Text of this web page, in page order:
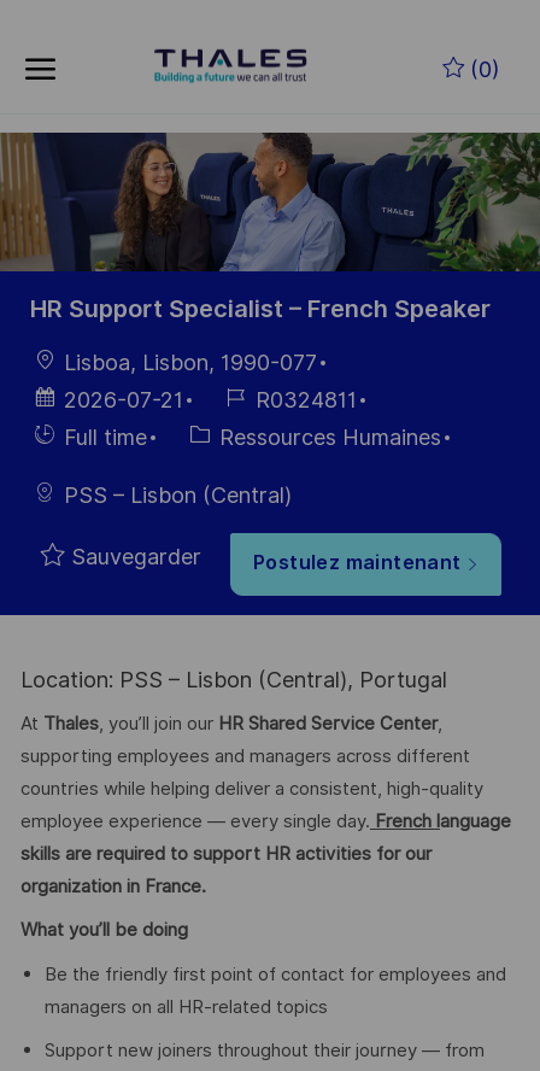
(0)
-
HR Support Specialist – French Speaker
localisation
Lisboa, Lisbon, 1990-077
Date
d’affichage
2026-07-21
Référence
du poste
R0324811
HiringFull time Catégorie
Ressources Humaines
PSS – Lisbon (Central)
Sauvegarder Postulez maintenant
Location: PSS – Lisbon (Central), Portugal
At Thales, you’ll join our HR Shared Service Center,
supporting employees and managers across different
countries while helping deliver a consistent, high-quality
employee experience — every single day. French language
skills are required to support HR activities for our
organization in France.
What you’ll be doing
Be the friendly first point of contact for employees and
managers on all HR-related topics
Support new joiners throughout their journey — from